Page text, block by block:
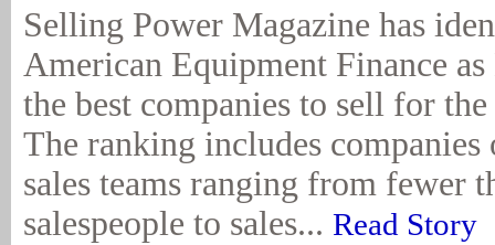
Selling Power Magazine has
American Equipment Finance
the best companies to sell for
The ranking includes
sales teams ranging from fewer
salespeople to sales... Read Story